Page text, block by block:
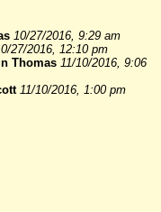
10/27/2016, 9:29 am
27/2016, 12:10 pm
Thomas 11/10/2016, 9:06
11/10/2016, 1:00 pm